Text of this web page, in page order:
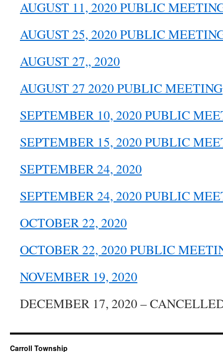
AUGUST 11, 2020 PUBLIC
AUGUST 25, 2020 PUBLIC
AUGUST 27,, 2020
AUGUST 27 2020 PUBLIC MEETING
SEPTEMBER 10, 2020 PUBLIC
SEPTEMBER 15, 2020 PUBLIC
SEPTEMBER 24, 2020
SEPTEMBER 24, 2020 PUBLIC
OCTOBER 22, 2020
OCTOBER 22, 2020 PUBLIC
NOVEMBER 19, 2020
DECEMBER 17, 2020 –
Carroll Township